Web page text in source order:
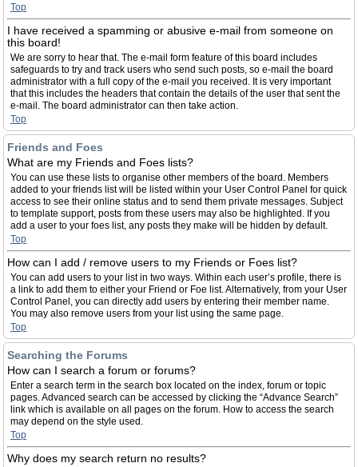
Top
I have received a spamming or abusive e-mail from someone on
this board!
We are sorry to hear that. The e-mail form feature of this board includes
safeguards to try and track users who send such posts, so e-mail the board
administrator with a full copy of the e-mail you received. It is very important
that this includes the headers that contain the details of the user that sent the
e-mail. The board administrator can then take action.
Top
Friends and Foes
What are my Friends and Foes lists?
You can use these lists to organise other members of the board. Members
added to your friends list will be listed within your User Control Panel for quick
access to see their online status and to send them private messages. Subject
to template support, posts from these users may also be highlighted. If you
add a user to your foes list, any posts they make will be hidden by default.
Top
How can I add / remove users to my Friends or Foes list?
You can add users to your list in two ways. Within each user’s profile, there is
a link to add them to either your Friend or Foe list. Alternatively, from your User
Control Panel, you can directly add users by entering their member name.
You may also remove users from your list using the same page.
Top
Searching the Forums
How can I search a forum or forums?
Enter a search term in the search box located on the index, forum or topic
pages. Advanced search can be accessed by clicking the “Advance Search”
link which is available on all pages on the forum. How to access the search
may depend on the style used.
Top
Why does my search return no results?